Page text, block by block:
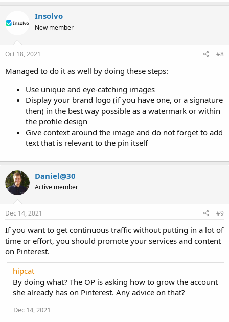
Insolvo
New member
Oct 18, 2021 #8
Managed to do it as well by doing these steps:
Use unique and eye-catching images
Display your brand logo (if you have one, or a signature
then) in the best way possible as a watermark or within
the profile design
Give context around the image and do not forget to add
text that is relevant to the pin itself
Daniel@30
Active member
Dec 14, 2021 #9
If you want to get continuous traffic without putting in a lot of
time or effort, you should promote your services and content
on Pinterest.
hipcat
By doing what? The OP is asking how to grow the account
she already has on Pinterest. Any advice on that?
Dec 14, 2021